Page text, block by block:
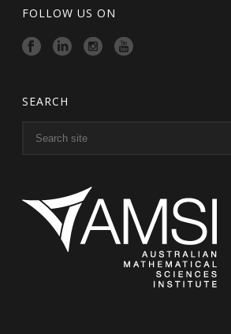
FOLLOW US ON
SEARCH